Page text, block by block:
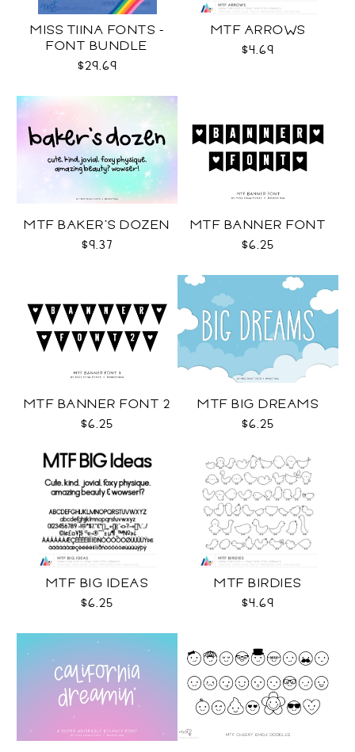
MISS TIINA FONTS -
FONT BUNDLE
$29.69
MTF ARROWS
$4.69
MTF BAKER'S DOZEN
$9.37
MTF BANNER FONT
$6.25
MTF BANNER FONT 2
$6.25
MTF BIG DREAMS
$6.25
MTF BIG IDEAS
$6.25
MTF BIRDIES
$4.69